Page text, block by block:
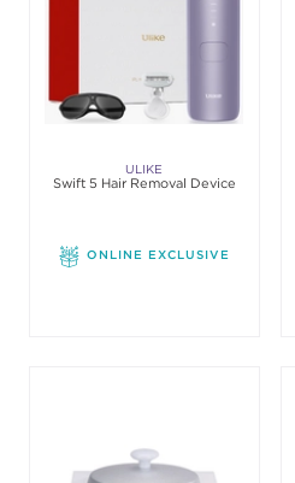
ULIKE
Swift 5 Hair Removal Device
ONLINE EXCLUSIVE